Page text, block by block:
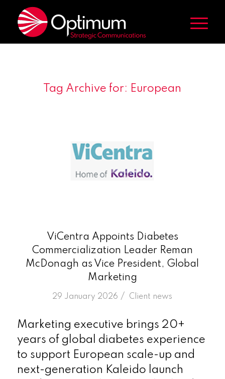
Tag Archive for: European
ViCentra Appoints Diabetes
Commercialization Leader Reman
McDonagh as Vice President, Global
Marketing
29 January 2026 /
in Client news
Marketing executive brings 20+
years of global diabetes experience
to support European scale-up and
next-generation Kaleido launch